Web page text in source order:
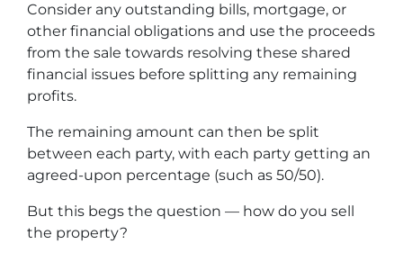
Consider any outstanding bills, mortgage, or
other financial obligations and use the proceeds
from the sale towards resolving these shared
financial issues before splitting any remaining
profits.
The remaining amount can then be split
between each party, with each party getting an
agreed-upon percentage (such as 50/50).
But this begs the question — how do you sell
the property?